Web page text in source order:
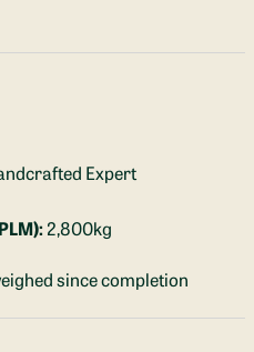
Expert
2,800kg
since completion